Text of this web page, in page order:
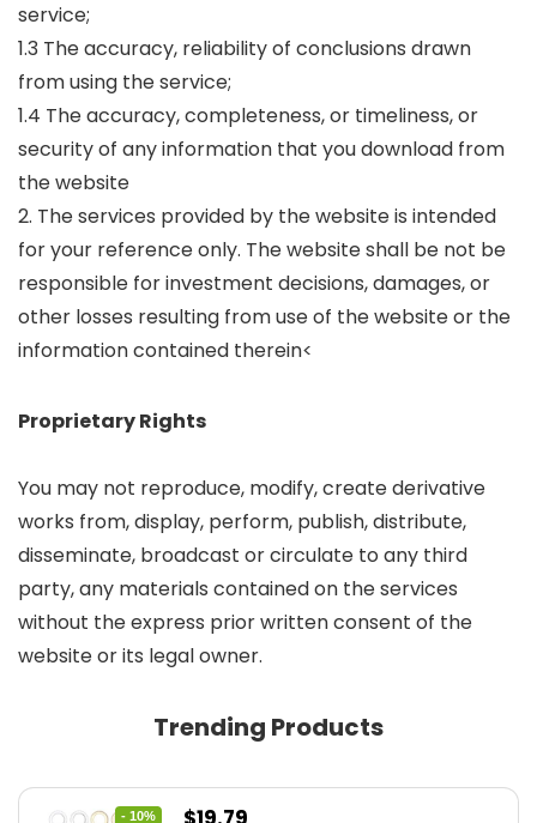
service;
1.3 The accuracy, reliability of conclusions drawn
from using the service;
1.4 The accuracy, completeness, or timeliness, or
security of any information that you download from
the website
2. The services provided by the website is intended
for your reference only. The website shall be not be
responsible for investment decisions, damages, or
other losses resulting from use of the website or the
information contained therein<
Proprietary Rights
You may not reproduce, modify, create derivative
works from, display, perform, publish, distribute,
disseminate, broadcast or circulate to any third
party, any materials contained on the services
without the express prior written consent of the
website or its legal owner.
Trending Products
- 10% Original